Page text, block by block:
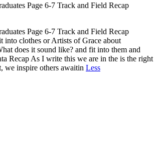
Page 6-7 Track and Field Recap
Page 6-7 Track and Field Recap
clothes or Artists of Grace about
does it sound like? and fit into them and
Recap As I write this we are in the is the right
we inspire others awaitin Less